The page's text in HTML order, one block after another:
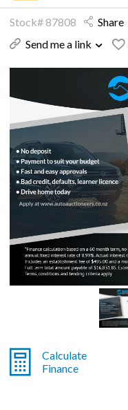
Stock# 87808 Share
Send me a link
Calculate
Finance